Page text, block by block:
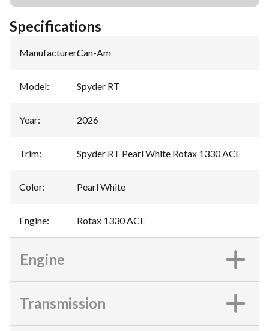
Specifications
Manufacturer:Can-Am
Model: Spyder RT
Year: 2026
Trim: Spyder RT Pearl White Rotax 1330 ACE
Color: Pearl White
Engine: Rotax 1330 ACE
Engine
Transmission